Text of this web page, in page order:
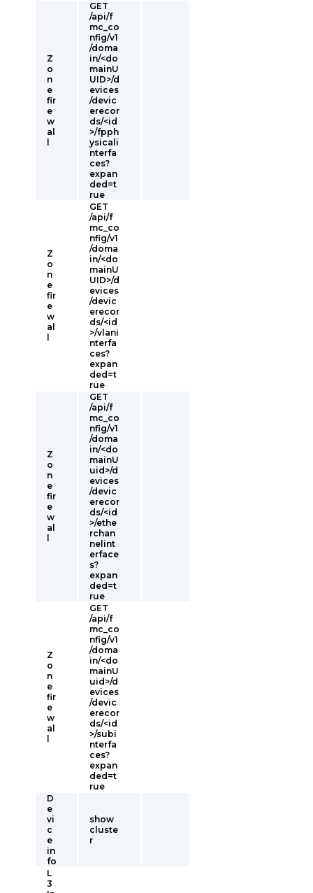
Z
o
n
e
fir
e
w
al
GET
/api/f
mc_co
nfig/v1
/doma
in/<do
mainU
UID>/d
evices
/devic
erecor
ds/<id
>/fpph
ysicali
nterfa
ces?
expan
ded=t
rue
Z
o
n
e
fir
e
w
al
GET
/api/f
mc_co
nfig/v1
/doma
in/<do
mainU
UID>/d
evices
/devic
erecor
ds/<id
>/vlani
nterfa
ces?
expan
ded=t
rue
Z
o
n
e
fir
e
w
al
GET
/api/f
mc_co
nfig/v1
/doma
in/<do
mainU
uid>/d
evices
/devic
erecor
ds/<id
>/ethe
rchan
nelint
erface
s?
expan
ded=t
rue
Z
o
n
e
fir
e
w
al
GET
/api/f
mc_co
nfig/v1
/doma
in/<do
mainU
uid>/d
evices
/devic
erecor
ds/<id
>/subi
nterfa
ces?
expan
ded=t
rue
D
e
vi
c
e
in
fo
show
cluste
r
L
3